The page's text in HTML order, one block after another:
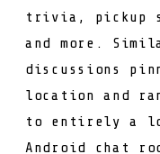
trivia, pickup
and more.
discussions
location and
to entirely a
Android chat